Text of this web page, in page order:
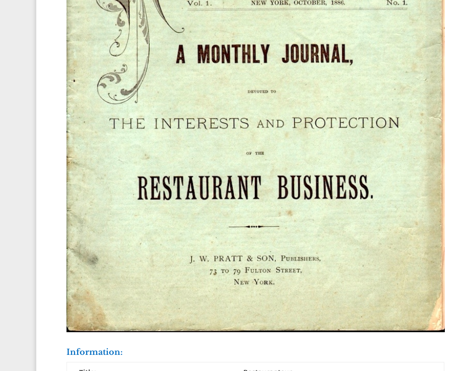
Information: